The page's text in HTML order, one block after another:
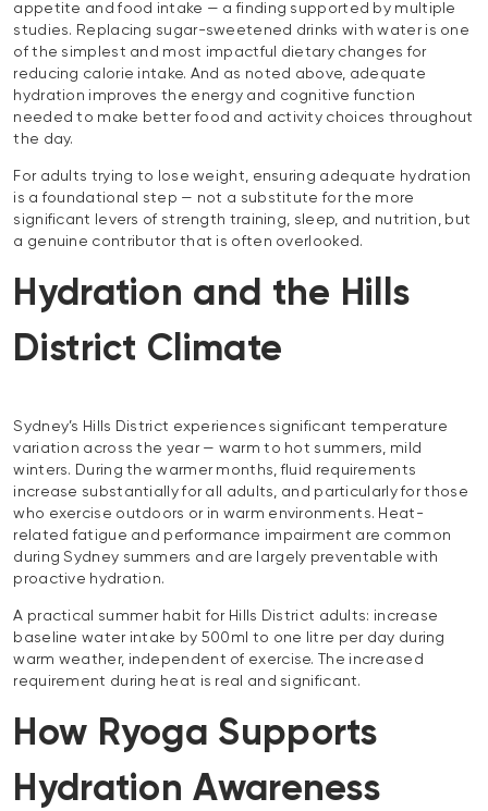
appetite and food intake — a finding supported by multiple
studies. Replacing sugar-sweetened drinks with water is one
of the simplest and most impactful dietary changes for
reducing calorie intake. And as noted above, adequate
hydration improves the energy and cognitive function
needed to make better food and activity choices throughout
the day.
For adults trying to lose weight, ensuring adequate hydration
is a foundational step — not a substitute for the more
significant levers of strength training, sleep, and nutrition, but
a genuine contributor that is often overlooked.
Hydration and the Hills
District Climate
Sydney’s Hills District experiences significant temperature
variation across the year — warm to hot summers, mild
winters. During the warmer months, fluid requirements
increase substantially for all adults, and particularly for those
who exercise outdoors or in warm environments. Heat-
related fatigue and performance impairment are common
during Sydney summers and are largely preventable with
proactive hydration.
A practical summer habit for Hills District adults: increase
baseline water intake by 500ml to one litre per day during
warm weather, independent of exercise. The increased
requirement during heat is real and significant.
How Ryoga Supports
Hydration Awareness